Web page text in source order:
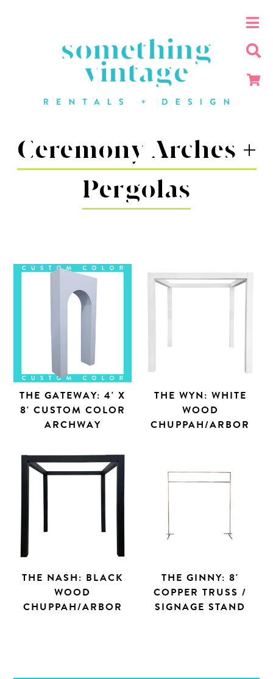
Ceremony Arches +
Pergolas
THE GATEWAY: 4' X
8' CUSTOM COLOR
ARCHWAY
THE WYN: WHITE
WOOD
CHUPPAH/ARBOR
THE NASH: BLACK
WOOD
CHUPPAH/ARBOR
THE GINNY: 8'
COPPER TRUSS /
SIGNAGE STAND